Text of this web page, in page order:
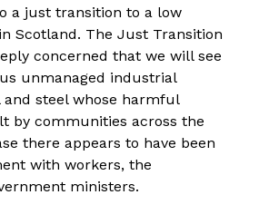
a just transition to a low
Scotland. The Just Transition
concerned that we will see
unmanaged industrial
steel whose harmful
by communities across the
there appears to have been
with workers, the
ministers.